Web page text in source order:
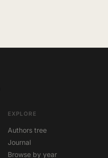
EXPLORE
Authors tree
Journal
Browse by year